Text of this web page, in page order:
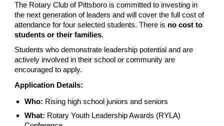
The Rotary Club of Pittsboro is committed to investing in
the next generation of leaders and will cover the full cost of
attendance for four selected students. There is no cost to
students or their families.
Students who demonstrate leadership potential and are
actively involved in their school or community are
encouraged to apply.
Application Details:
Who: Rising high school juniors and seniors
What: Rotary Youth Leadership Awards (RYLA)